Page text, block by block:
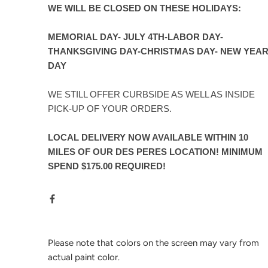
WE WILL BE CLOSED ON THESE HOLIDAYS:
MEMORIAL DAY- JULY 4TH-LABOR DAY-
THANKSGIVING DAY-CHRISTMAS DAY- NEW
DAY
WE STILL OFFER CURBSIDE AS WELL AS INSIDE
PICK-UP OF YOUR ORDERS.
LOCAL DELIVERY NOW AVAILABLE WITHIN 10
MILES OF OUR DES PERES LOCATION! MINIMUM
SPEND $175.00 REQUIRED!
Please note that colors on the screen may vary from
actual paint color.